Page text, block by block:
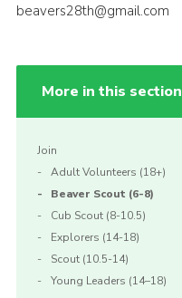
beavers28th@gmail.com
More in this section
Join
Adult Volunteers (18+)
Beaver Scout (6-8)
Cub Scout (8-10.5)
Explorers (14-18)
Scout (10.5-14)
Young Leaders (14–18)